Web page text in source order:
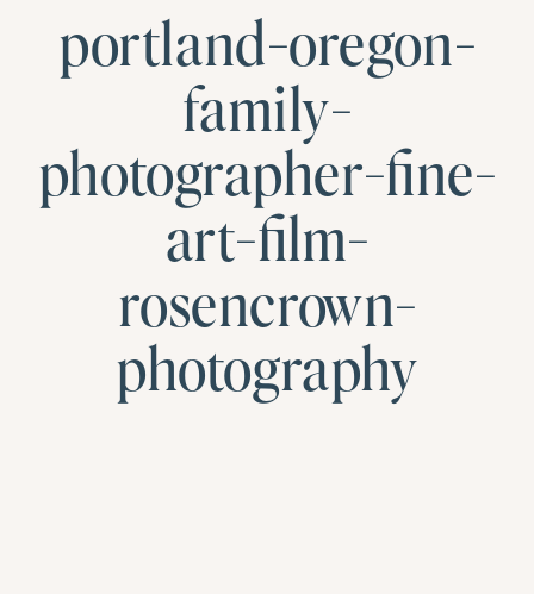
portland-oregon-
family-
photographer-fine-
art-film-
rosencrown-
photography